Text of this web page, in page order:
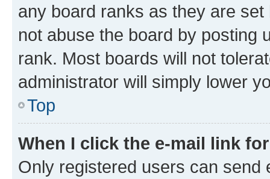
any board ranks as they are
not abuse the board by posting
rank. Most boards will not
administrator will simply lower
Top
When I click the e-mail link
Only registered users can send